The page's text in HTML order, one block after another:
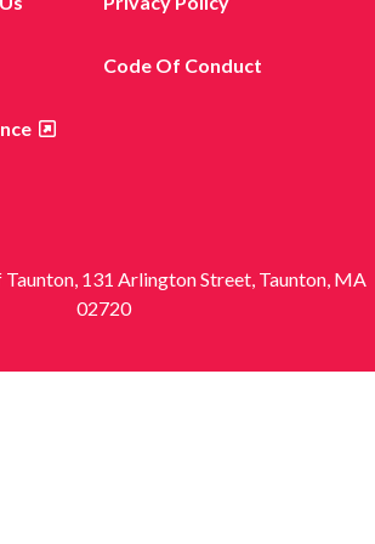
Code Of Conduct
131 Arlington Street, Taunton, MA
02720